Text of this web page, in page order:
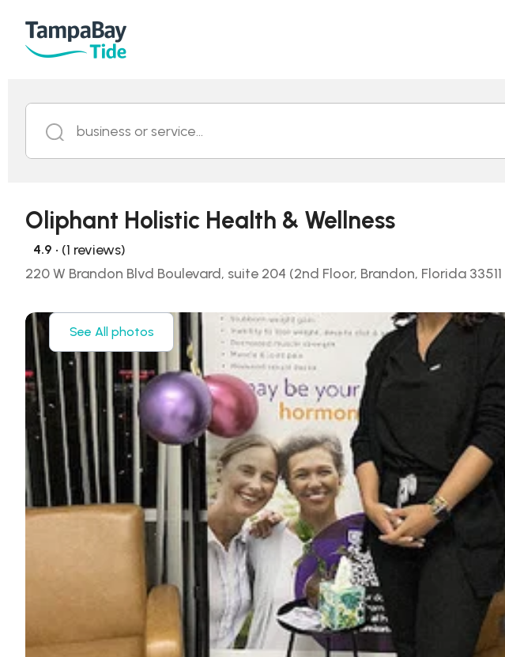
business or service...
Oliphant Holistic Health & Wellness
4.9 • (1 reviews)
220 W Brandon Blvd Boulevard, suite 204 (2nd Floor, Brandon, Florida 33511
See All photos